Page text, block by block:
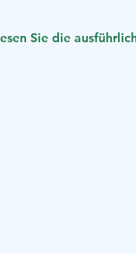
Sie die